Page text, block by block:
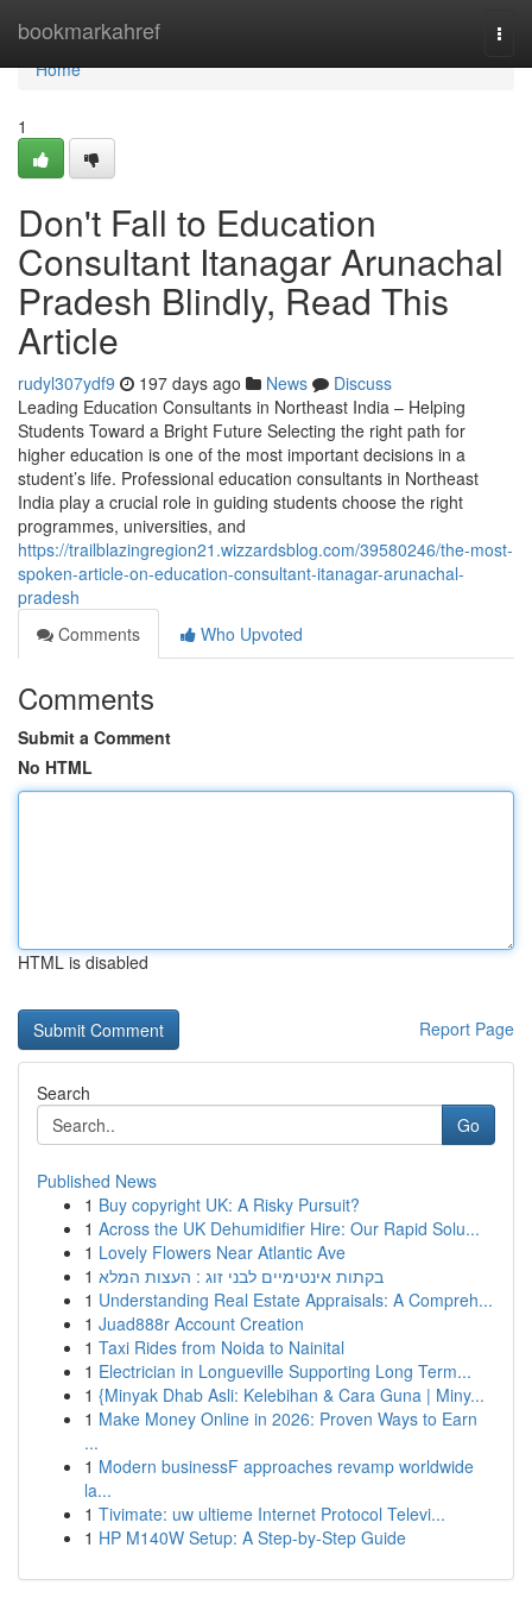
bookmarkahref
Home
Home
1
Don't Fall to Education
Consultant Itanagar Arunachal
Pradesh Blindly, Read This
Article
rudyl307ydf9 197 days ago News
Discuss
Leading Education Consultants in Northeast India – Helping
Students Toward a Bright Future Selecting the right path for
higher education is one of the most important decisions in a
student’s life. Professional education consultants in Northeast
India play a crucial role in guiding students choose the right
programmes, universities, and
https://trailblazingregion21.wizzardsblog.com/39580246/the-most-
spoken-article-on-education-consultant-itanagar-arunachal-
pradesh
Comments
Who Upvoted
Comments
Submit a Comment
No HTML
HTML is disabled
Report Page
Search
Go
Published News
1 Buy copyright UK: A Risky Pursuit?
1 Across the UK Dehumidifier Hire: Our Rapid Solu...
1 Lovely Flowers Near Atlantic Ave
1 בקתות אינטימיים לבני זוג : העצות המלא
1 Understanding Real Estate Appraisals: A Compreh...
1 Juad888r Account Creation
1 Taxi Rides from Noida to Nainital
1 Electrician in Longueville Supporting Long Term...
1 {Minyak Dhab Asli: Kelebihan & Cara Guna | Miny...
1 Make Money Online in 2026: Proven Ways to Earn
...
1 Modern businessF approaches revamp worldwide
la...
1 Tivimate: uw ultieme Internet Protocol Televi...
1 HP M140W Setup: A Step-by-Step Guide